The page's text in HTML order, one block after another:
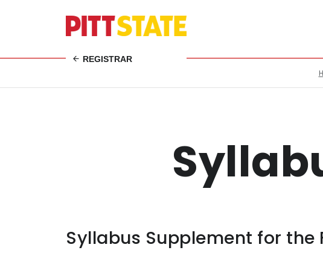
REGISTRAR
Syllabus Supplement for the